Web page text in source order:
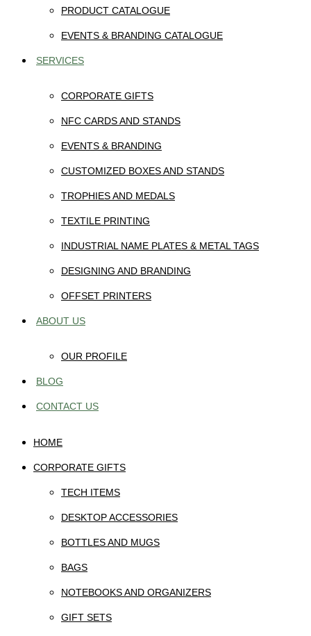
PRODUCT CATALOGUE
EVENTS & BRANDING CATALOGUE
SERVICES
CORPORATE GIFTS
NFC CARDS AND STANDS
EVENTS & BRANDING
CUSTOMIZED BOXES AND STANDS
TROPHIES AND MEDALS
TEXTILE PRINTING
INDUSTRIAL NAME PLATES & METAL TAGS
DESIGNING AND BRANDING
OFFSET PRINTERS
ABOUT US
OUR PROFILE
BLOG
CONTACT US
HOME
CORPORATE GIFTS
TECH ITEMS
DESKTOP ACCESSORIES
BOTTLES AND MUGS
BAGS
NOTEBOOKS AND ORGANIZERS
GIFT SETS